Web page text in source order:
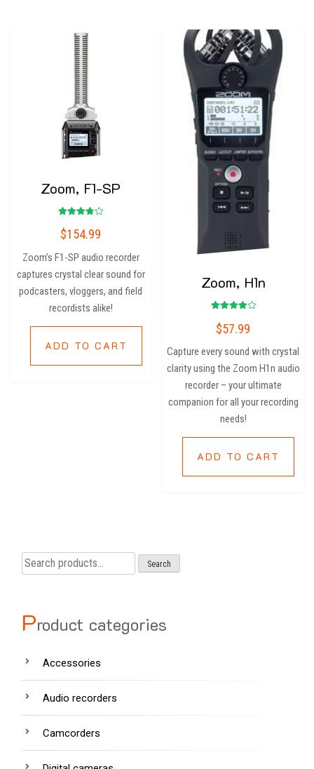
Zoom, F1-SP
3.80
out of 5
$154.99
Zoom’s F1-SP audio recorder
captures crystal clear sound for
podcasters, vloggers, and field
recordists alike!
ADD TO CART
Zoom, H1n
4.00
out of 5
$57.99
Capture every sound with crystal
clarity using the Zoom H1n audio
recorder – your ultimate
companion for all your recording
needs!
ADD TO CART
Search
for:
Search
Product categories
Accessories
Audio recorders
Camcorders